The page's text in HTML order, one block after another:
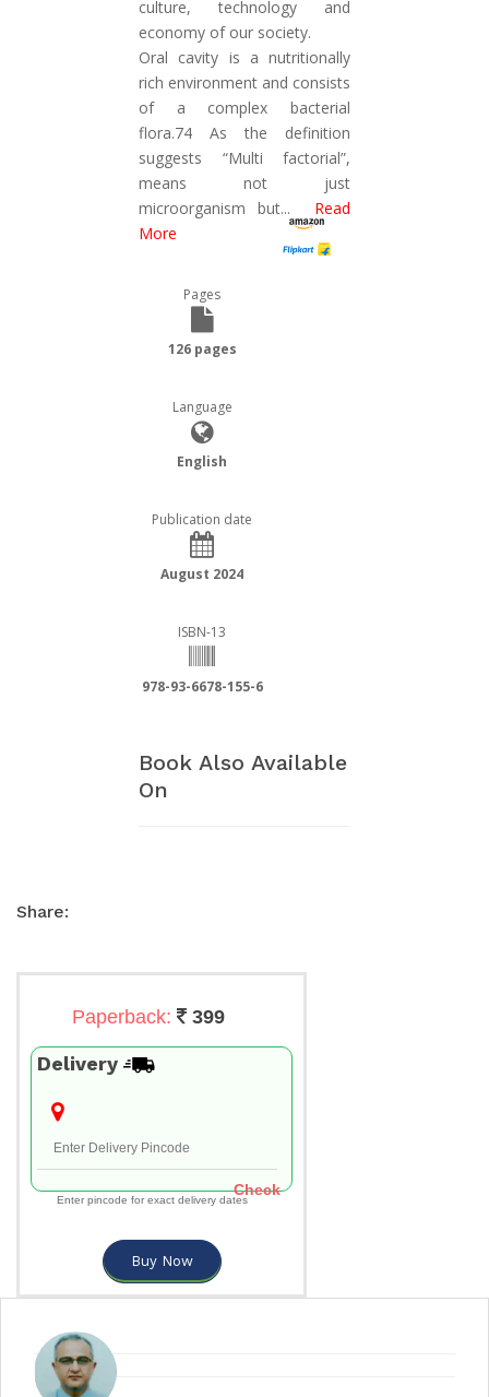
culture, technology and
economy of our society.
Oral cavity is a nutritionally
rich environment and consists
of a complex bacterial
flora.74 As the definition
suggests “Multi factorial”,
means not just
microorganism but...
Read
More
Pages
126 pages
Language
English
Publication date
August 2024
ISBN-13
978-93-6678-155-6
Book Also Available
On
Share:
Paperback: 399
Delivery
Check
Enter pincode for exact delivery dates
Buy Now